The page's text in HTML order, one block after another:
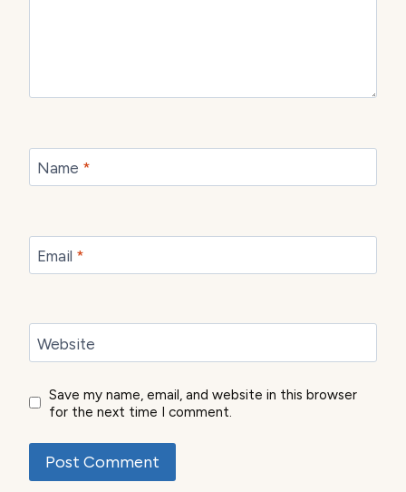
Name *
Email *
Website
Save my name, email, and website in this browser
for the next time I comment.